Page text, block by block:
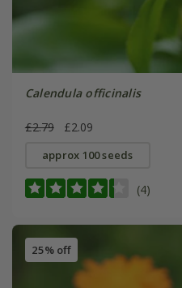
Calendula officinalis
£2.79 £2.09
approx 100 seeds
(4)
25% off